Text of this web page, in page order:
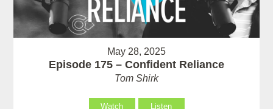
May 28, 2025
Episode 175 – Confident Reliance
Tom Shirk
Watch Listen